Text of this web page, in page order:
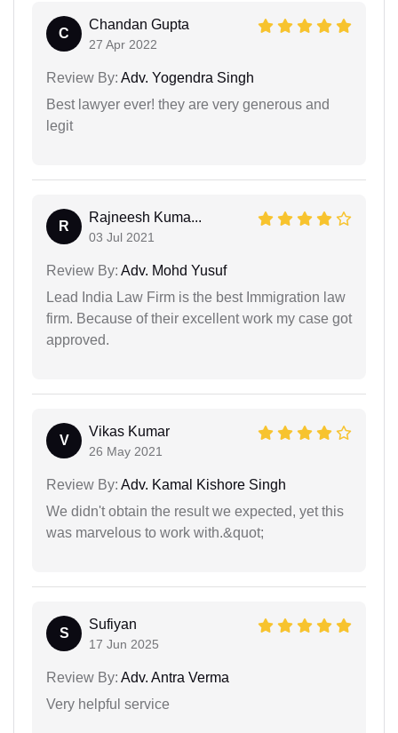
C
Chandan Gupta
27 Apr 2022
Review By: Adv. Yogendra Singh
Best lawyer ever! they are very generous and
legit
R
Rajneesh Kuma...
03 Jul 2021
Review By: Adv. Mohd Yusuf
Lead India Law Firm is the best Immigration law
firm. Because of their excellent work my case got
approved.
V
Vikas Kumar
26 May 2021
Review By: Adv. Kamal Kishore Singh
We didn't obtain the result we expected, yet this
was marvelous to work with.&quot;
S
Sufiyan
17 Jun 2025
Review By: Adv. Antra Verma
Very helpful service